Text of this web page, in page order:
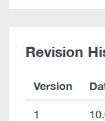
Revision
Version
1